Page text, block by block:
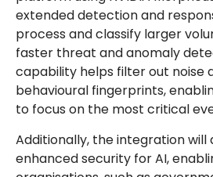
extended detection and
process and classify larger
faster threat and anomaly
capability helps filter out noise
behavioural fingerprints,
to focus on the most critical
Additionally, the integration will
enhanced security for AI,